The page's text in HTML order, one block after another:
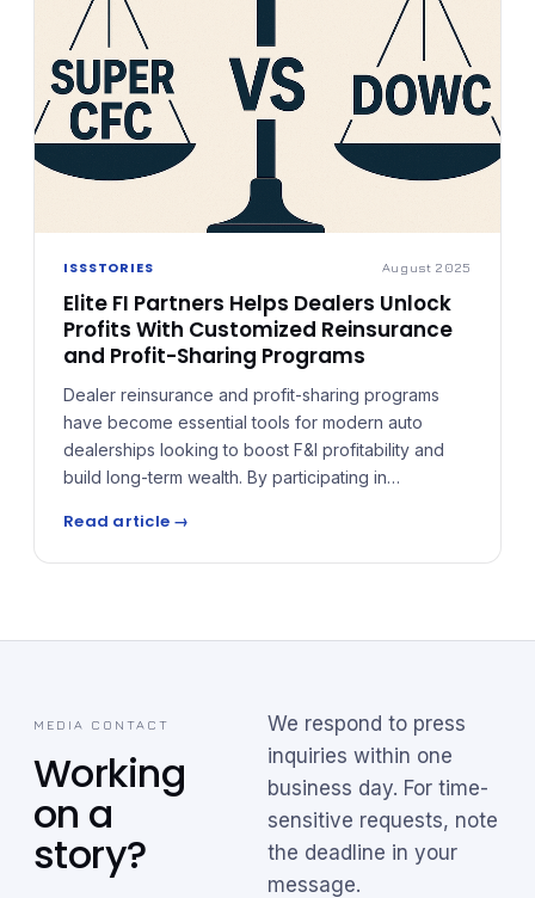
ISSSTORIES August 2025
Elite FI Partners Helps Dealers Unlock
Profits With Customized Reinsurance
and Profit-Sharing Programs
Dealer reinsurance and profit-sharing programs
have become essential tools for modern auto
dealerships looking to boost F&I profitability and
build long-term wealth. By participating in
co-owning the underwriting of F&I products —
dealers can recapture profits that would otherwise
opportunities.
Read article →
MEDIA CONTACT
Working
on a
story?
We respond to press
inquiries within one
business day. For time-
sensitive requests, note
the deadline in your
message.